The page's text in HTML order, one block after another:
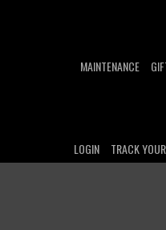
MAINTENANCE
LOGIN TRACK